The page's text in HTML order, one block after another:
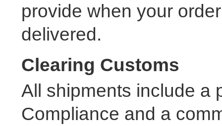
provide when your
delivered.
Clearing Customs
All shipments include a
Compliance and a